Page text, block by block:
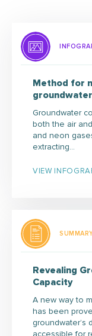
Method for
groundwater
Groundwater
both the air
and neon
extracting…
VIEW
Revealing
Capacity
A new way to
has been
groundwater’s